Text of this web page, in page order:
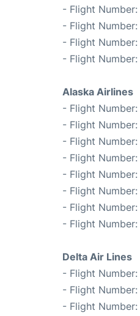
- Flight Number:
- Flight Number:
- Flight Number:
- Flight Number:
Alaska Airlines
- Flight Number:
- Flight Number:
- Flight Number:
- Flight Number:
- Flight Number:
- Flight Number:
- Flight Number:
- Flight Number:
Delta Air Lines
- Flight Number:
- Flight Number:
- Flight Number: